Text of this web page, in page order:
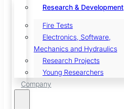
Research & Development
Fire Tests
Electronics, Software,
Mechanics and Hydraulics
Research Projects
Young Researchers
Company